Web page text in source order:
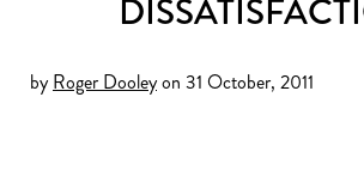
byRoger Dooleyon 31 October, 2011